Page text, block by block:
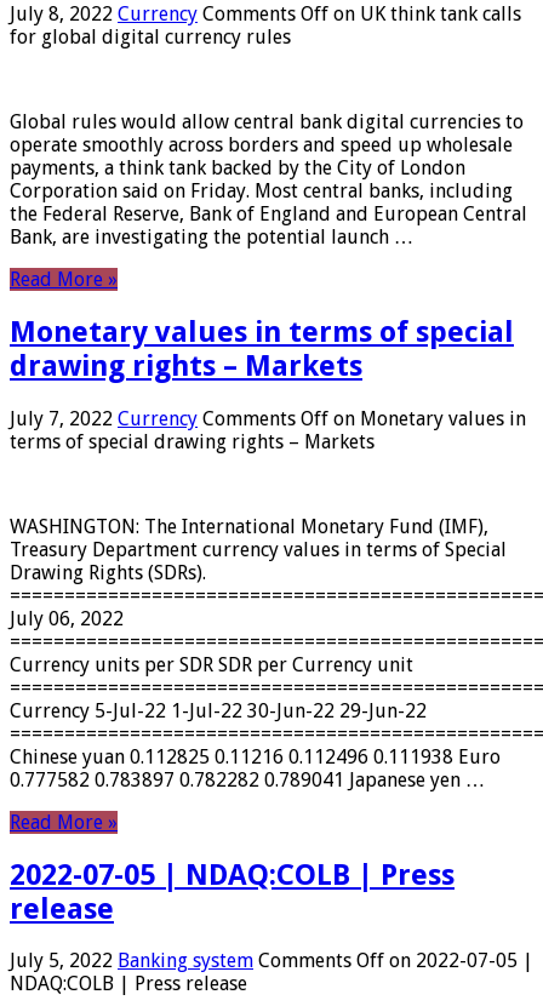
July 8, 2022 Currency Comments Off on UK think tank calls
for global digital currency rules
Global rules would allow central bank digital currencies to
operate smoothly across borders and speed up wholesale
payments, a think tank backed by the City of London
Corporation said on Friday. Most central banks, including
the Federal Reserve, Bank of England and European Central
Bank, are investigating the potential launch …
Read More »
Monetary values ​​in terms of special
drawing rights – Markets
July 7, 2022 Currency Comments Off on Monetary values ​​in
terms of special drawing rights – Markets
WASHINGTON: The International Monetary Fund (IMF),
Treasury Department currency values ​​in terms of Special
Drawing Rights (SDRs).
July 06, 2022
Currency units per SDR SDR per Currency unit
Currency 5-Jul-22 1-Jul-22 30-Jun-22 29-Jun-22
Chinese yuan 0.112825 0.11216 0.112496 0.111938 Euro
0.777582 0.783897 0.782282 0.789041 Japanese yen …
Read More »
2022-07-05 | NDAQ:COLB | Press
release
July 5, 2022 Banking system Comments Off on 2022-07-05 |
NDAQ:COLB | Press release